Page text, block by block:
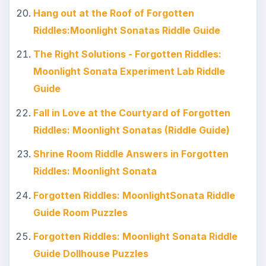
Hang out at the Roof of Forgotten
Riddles:Moonlight Sonatas Riddle Guide
The Right Solutions - Forgotten Riddles:
Moonlight Sonata Experiment Lab Riddle
Guide
Fall in Love at the Courtyard of Forgotten
Riddles: Moonlight Sonatas (Riddle Guide)
Shrine Room Riddle Answers in Forgotten
Riddles: Moonlight Sonata
Forgotten Riddles: MoonlightSonata Riddle
Guide Room Puzzles
Forgotten Riddles: Moonlight Sonata Riddle
Guide Dollhouse Puzzles